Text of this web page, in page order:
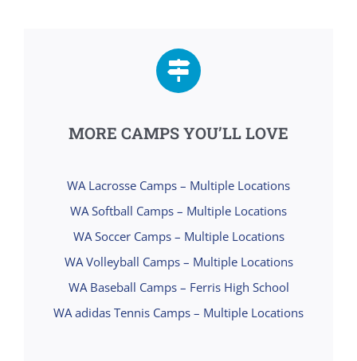
MORE CAMPS YOU’LL LOVE
WA Lacrosse Camps – Multiple Locations
WA Softball Camps – Multiple Locations
WA Soccer Camps – Multiple Locations
WA Volleyball Camps – Multiple Locations
WA Baseball Camps – Ferris High School
WA adidas Tennis Camps – Multiple Locations